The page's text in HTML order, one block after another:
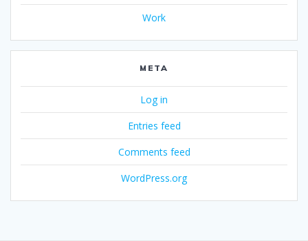
Work
META
Log in
Entries feed
Comments feed
WordPress.org